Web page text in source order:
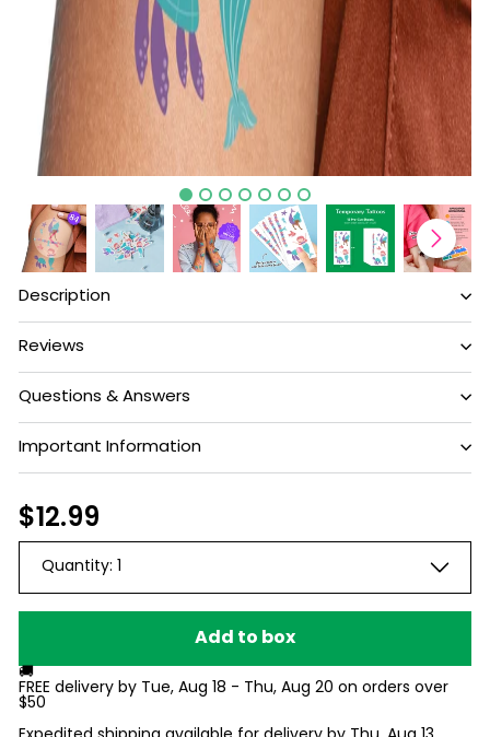
Description
Reviews
Questions & Answers
Have a question?
Be the first to ask something about this
Important Information
$12.99
Quantity:
Add to box
🚚
FREE delivery by Tue, Aug 18 - Thu, Aug 20 on orders over
$50